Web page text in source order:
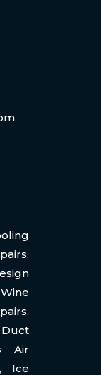
,
Wine
,
Duct
Air
, Ice